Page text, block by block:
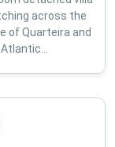
across the
of Quarteira and